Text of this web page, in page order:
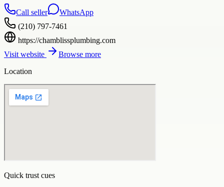
Call seller
WhatsApp
(210) 797-7461
https://chamblissplumbing.com
Visit website
Browse more
Location
Quick trust cues